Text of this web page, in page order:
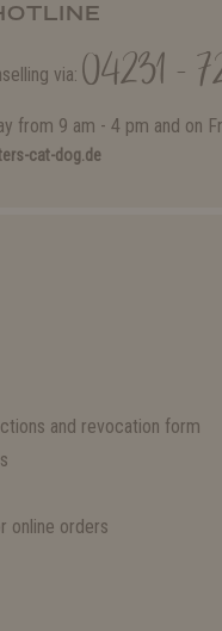
via: 04231 -
from 9 am - 4 pm and on
cat-dog.de
and revocation form
online orders